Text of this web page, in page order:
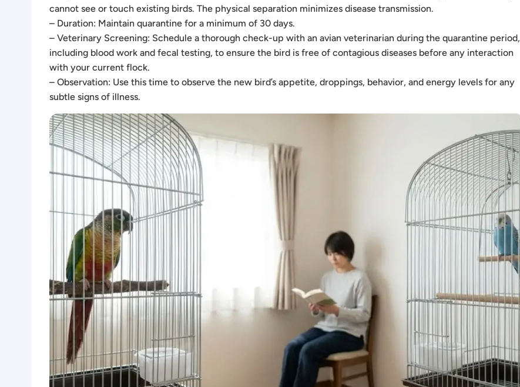
cannot see or touch existing birds. The physical separation minimizes disease transmission.
– Duration: Maintain quarantine for a minimum of 30 days.
– Veterinary Screening: Schedule a thorough check-up with an avian veterinarian during the quarantine period,
including blood work and fecal testing, to ensure the bird is free of contagious diseases before any interaction
with your current flock.
– Observation: Use this time to observe the new bird’s appetite, droppings, behavior, and energy levels for any
subtle signs of illness.